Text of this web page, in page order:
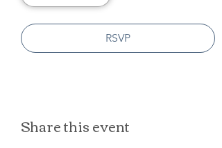
RSVP
Share this event